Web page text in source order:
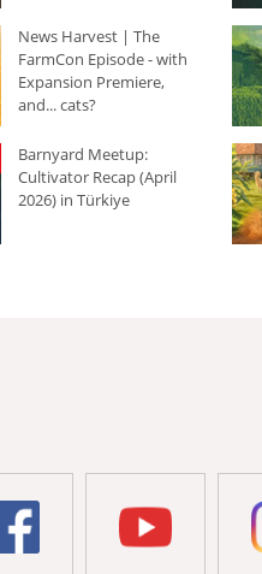
News Harvest | The
FarmCon Episode - with
Expansion Premiere,
and... cats?
Barnyard Meetup:
Cultivator Recap (April
2026) in Türkiye